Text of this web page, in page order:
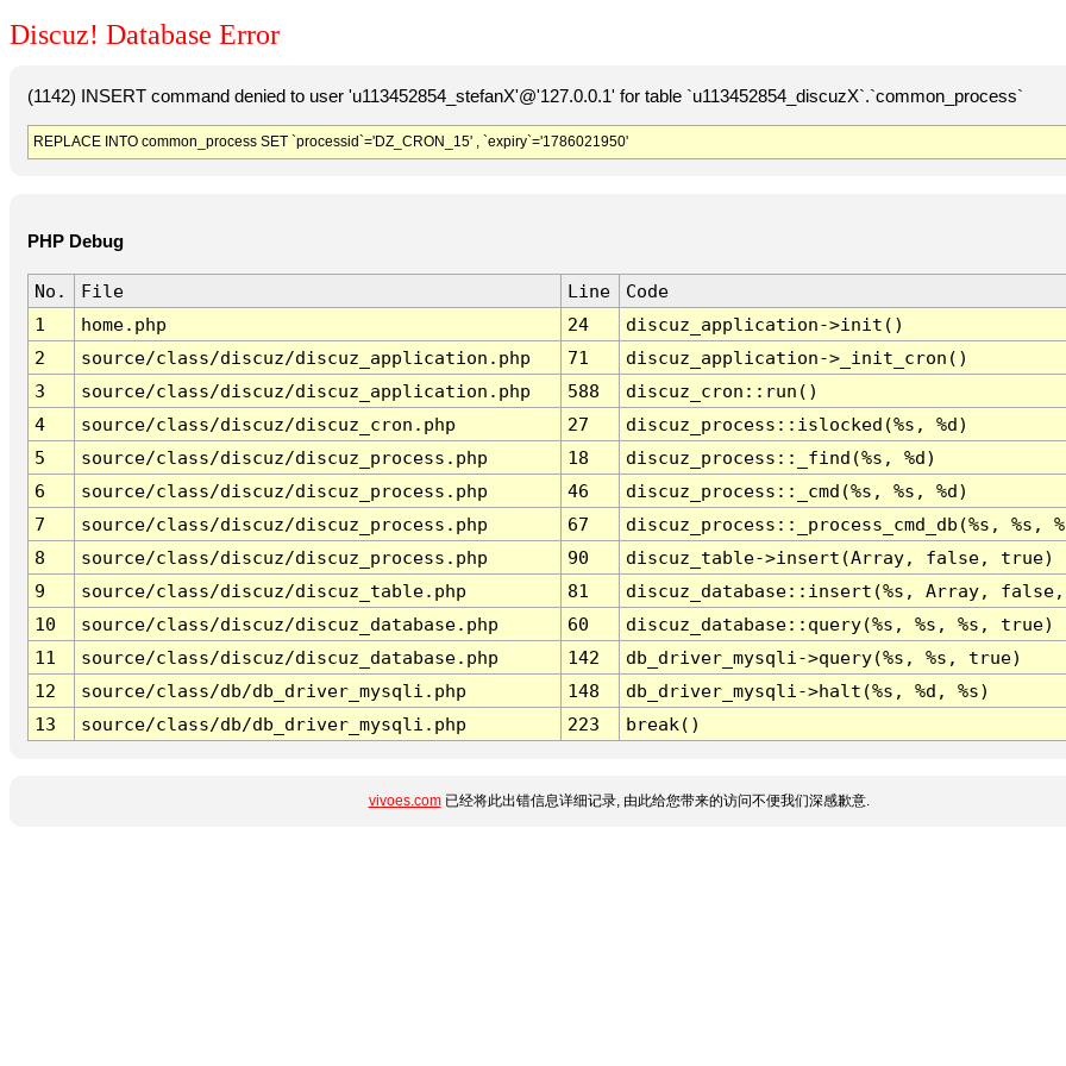
Discuz! Database Error
(1142) INSERT command denied to user 'u113452854_stefanX'@'127.0.0.1' for table `u113452854_discuzX`.`common_process`
REPLACE INTO common_process SET `processid`='DZ_CRON_15' , `expiry`='1786021950'
PHP Debug
No. File Line
Code
1
home.php 24
discuz_application->init()
2
source/class/discuz/discuz_application.php 71
discuz_application->_init_cron()
3
source/class/discuz/discuz_application.php 588
discuz_cron::run()
4
source/class/discuz/discuz_cron.php 27
discuz_process::islocked(%s, %d)
5
source/class/discuz/discuz_process.php 18
discuz_process::_find(%s, %d)
6
source/class/discuz/discuz_process.php 46
discuz_process::_cmd(%s, %s, %d)
7
source/class/discuz/discuz_process.php 67
discuz_process::_process_cmd_db(%s, %s,
8
source/class/discuz/discuz_process.php 90
discuz_table->insert(Array, false, true)
9
source/class/discuz/discuz_table.php 81
discuz_database::insert(%s, Array,
10
source/class/discuz/discuz_database.php 60
discuz_database::query(%s, %s, %s, true)
11
source/class/discuz/discuz_database.php 142
db_driver_mysqli->query(%s, %s, true)
12
source/class/db/db_driver_mysqli.php 148
db_driver_mysqli->halt(%s, %d, %s)
13
source/class/db/db_driver_mysqli.php 223 break()
vivoes.com已经将此出错信息详细记录, 由此给您带来的访问不便我们深感歉意.